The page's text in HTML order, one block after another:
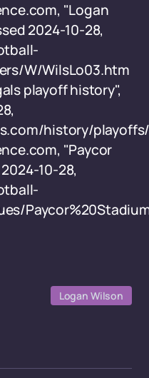
"Logan
2024-10-28,
W/WilsLo03.htm
playoff history",
history/
"Paycor
10-28,
Logan Wilson